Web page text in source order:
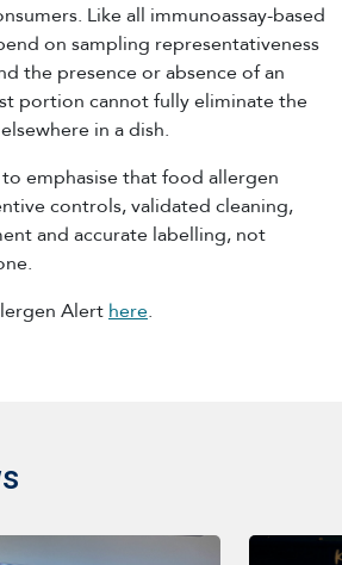
Like all immunoassay-based
on sampling representativeness
the presence or absence of an
portion cannot fully eliminate the
in a dish.
emphasise that food allergen
controls, validated cleaning,
and accurate labelling, not
Alert here.